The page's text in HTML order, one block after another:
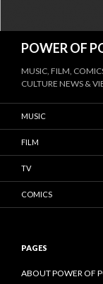
POWER OF
MUSIC, FILM,
CULTURE NEWS &
MUSIC
FILM
TV
COMICS
PAGES
ABOUT POWER OF